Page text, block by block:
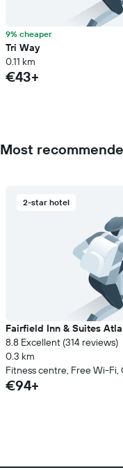
9% cheaper
Tri Way
0.11 km
€43+
Most
2-star hotel
Fairfield Inn & Suites
8.8 Excellent (314 reviews)
0.3 km
Fitness centre, Free Wi-Fi,
€94+